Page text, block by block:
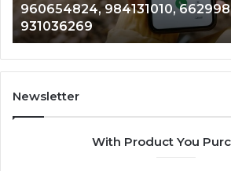
944341793,
960654824,
984131010,
662998906
&
931036269
960654824, 984131010,
931036269
Newsletter
With Product You